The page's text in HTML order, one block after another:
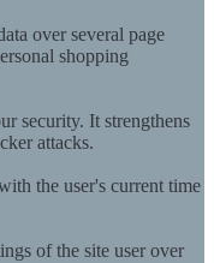
over several page
shopping
security. It strengthens
attacks.
the user's current time
of the site user over